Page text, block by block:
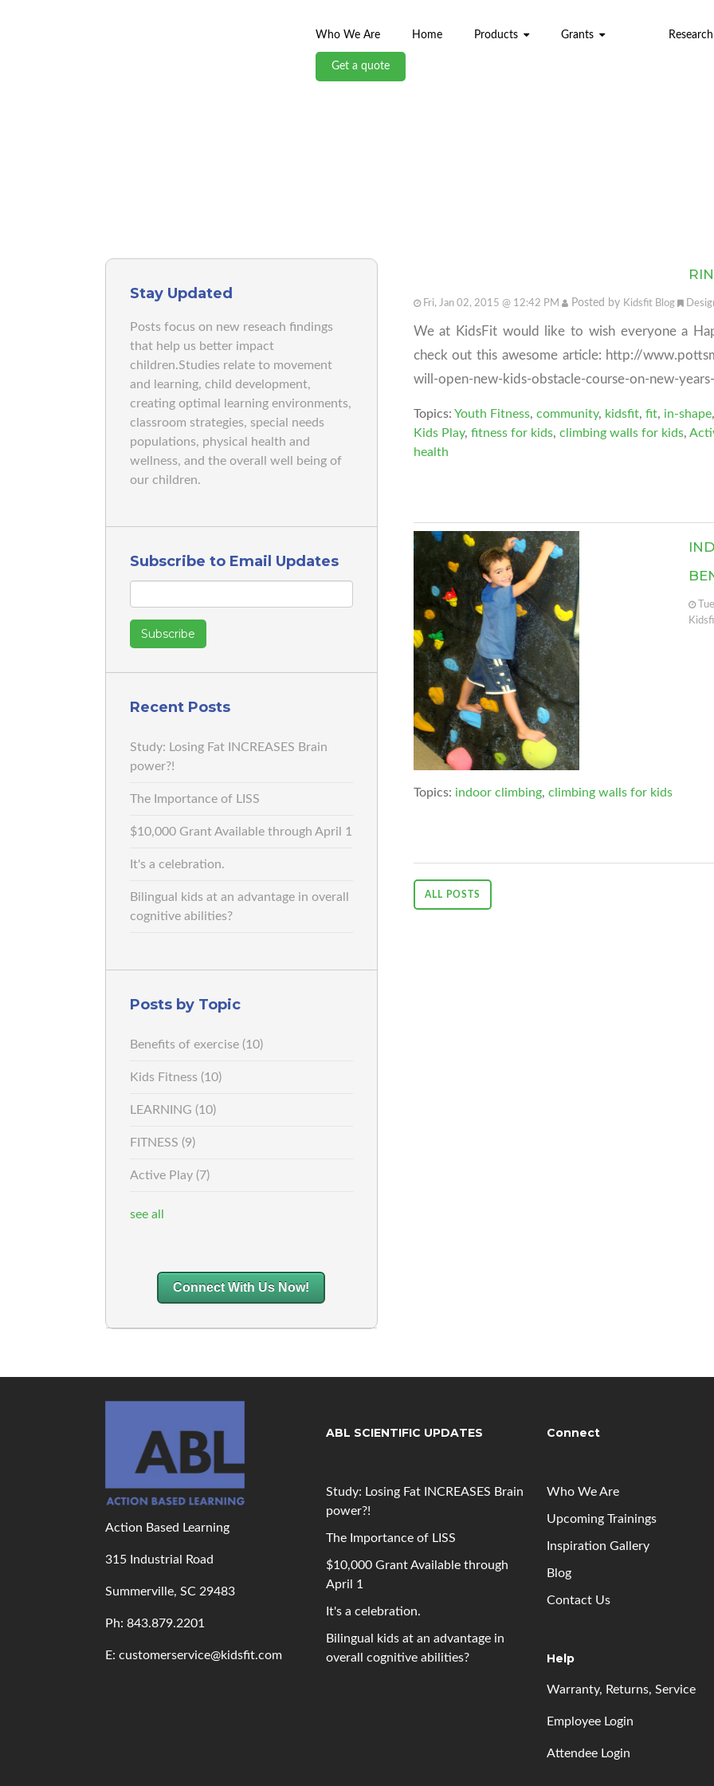
Who We Are Home Products Grants Research
Get a quote
Stay Updated
Posts focus on new reseach findings
that help us better impact
children.Studies relate to movement
and learning, child development,
creating optimal learning environments,
classroom strategies, special needs
populations, physical health and
wellness, and the overall well being of
our children.
Subscribe to Email Updates
Recent Posts
Study: Losing Fat INCREASES Brain
power?!
The Importance of LISS
$10,000 Grant Available through April 1
It's a celebration.
Bilingual kids at an advantage in overall
cognitive abilities?
Posts by Topic
Benefits of exercise (10)
Kids Fitness (10)
LEARNING (10)
FITNESS (9)
Active Play (7)
see all
Connect With Us Now!
Fri, Jan 02, 2015 @ 12:42 PM Posted by Kidsfit Blog
We at KidsFit would like to wish everyone a
check out this awesome article: http://
will-open-new-kids-obstacle-course-on-new-
Topics: Youth Fitness, community, kidsfit, fit, in-shape,
Kids Play, fitness for kids, climbing walls for kids,
health
Topics: indoor climbing, climbing walls for kids
ALL POSTS
Action Based Learning
315 Industrial Road
Summerville, SC 29483
Ph: 843.879.2201
E: customerservice@kidsfit.com
ABL SCIENTIFIC UPDATES
Study: Losing Fat INCREASES Brain
power?!
The Importance of LISS
$10,000 Grant Available through
April 1
It's a celebration.
Bilingual kids at an advantage in
overall cognitive abilities?
Connect
Who We Are
Upcoming Trainings
Inspiration Gallery
Blog
Contact Us
Help
Warranty, Returns, Service
Employee Login
Attendee Login